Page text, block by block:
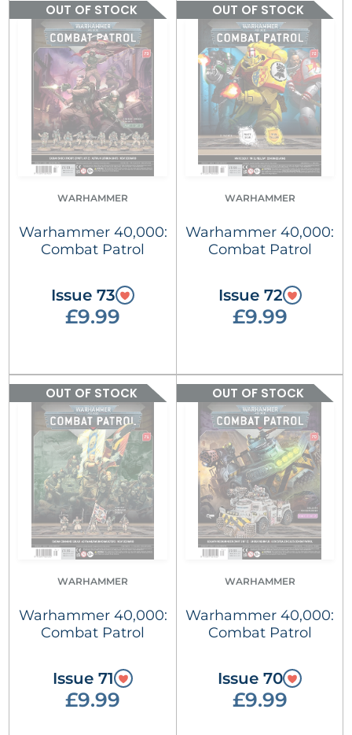
OUT OF STOCK
WARHAMMER
Warhammer 40,000:
Combat Patrol
Issue 73
£9.99
OUT OF STOCK
WARHAMMER
Warhammer 40,000:
Combat Patrol
Issue 72
£9.99
OUT OF STOCK
WARHAMMER
Warhammer 40,000:
Combat Patrol
Issue 71
£9.99
OUT OF STOCK
WARHAMMER
Warhammer 40,000:
Combat Patrol
Issue 70
£9.99